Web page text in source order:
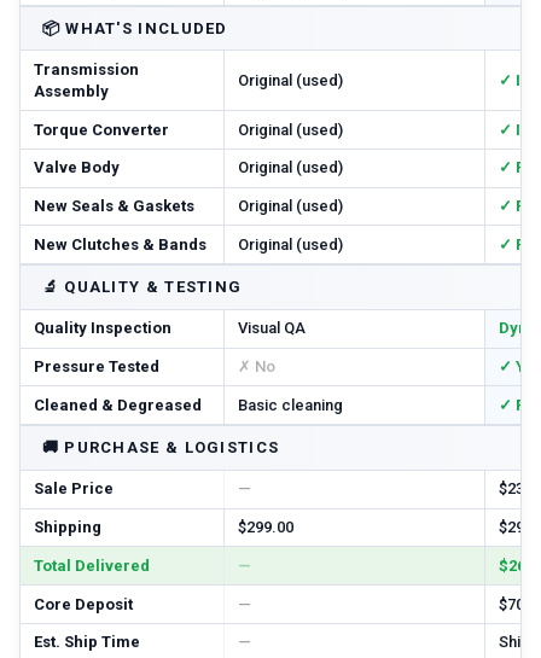
📦 WHAT'S INCLUDED
Transmission
Assembly
Original (used) ✓
Torque Converter Original (used) ✓
Valve Body Original (used) ✓
New Seals & Gaskets Original (used) ✓
New Clutches & Bands Original (used) ✓
🔬 QUALITY & TESTING
Quality Inspection Visual QA
Pressure Tested ✗ No ✓
Cleaned & Degreased Basic cleaning ✓
🚚 PURCHASE & LOGISTICS
Sale Price —
Shipping $299.00
Total Delivered —
Core Deposit —
Est. Ship Time —